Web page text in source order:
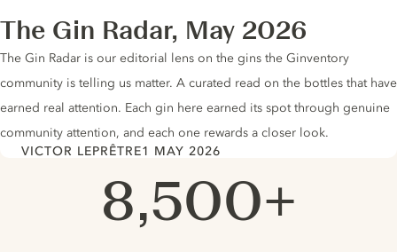
The Gin Radar, May 2026
The Gin Radar is our editorial lens on the gins the Ginventory
community is telling us matter. A curated read on the bottles that have
earned real attention. Each gin here earned its spot through genuine
community attention, and each one rewards a closer look.
VICTOR LEPRÊTRE1 MAY 2026
8,500+